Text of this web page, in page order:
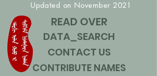
Updated on November 2021
READ OVER
DATA_SEARCH
CONTACT US
CONTRIBUTE NAMES